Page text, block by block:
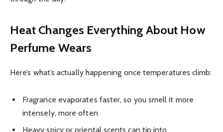
Heat Changes Everything About How
Perfume Wears
Here’s what’s actually happening once temperatures climb:
Fragrance evaporates faster, so you smell it more
intensely, more often
Heavy spicy or oriental scents can tip into